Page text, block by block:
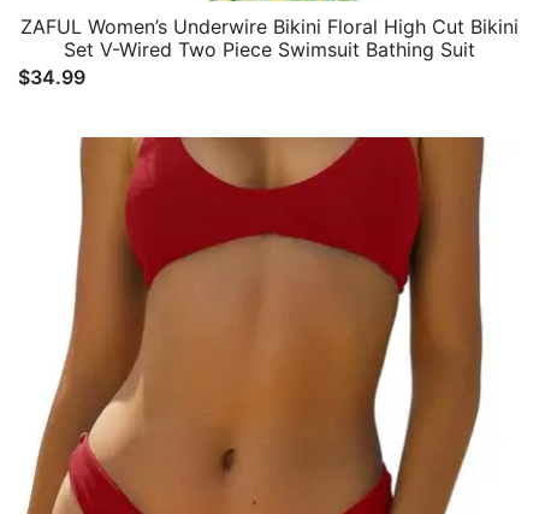
ZAFUL Women’s Underwire Bikini Floral High Cut Bikini
Set V-Wired Two Piece Swimsuit Bathing Suit
$34.99